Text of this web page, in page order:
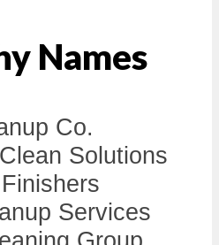
Names
Co.
Solutions
Services